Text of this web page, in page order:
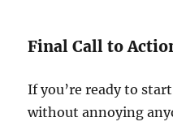
Final Call to
If you’re ready to
without annoying